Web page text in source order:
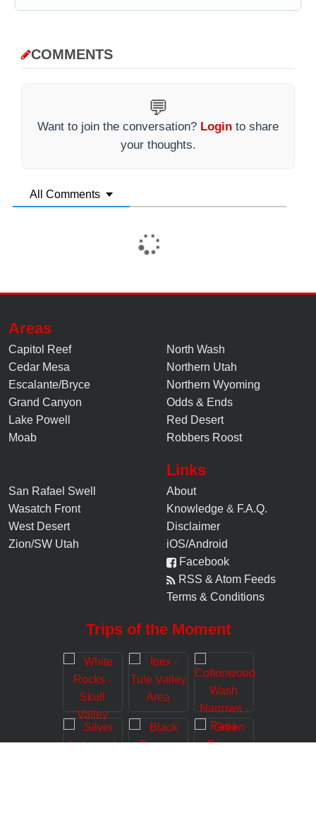
COMMENTS
💬
Want to join the conversation? Login to share
your thoughts.
All Comments
Areas
Capitol Reef
Cedar Mesa
Escalante/Bryce
Grand Canyon
Lake Powell
Moab
North Wash
Northern Utah
Northern Wyoming
Odds & Ends
Red Desert
Robbers Roost
San Rafael Swell
Wasatch Front
West Desert
Zion/SW Utah
Links
About
Knowledge & F.A.Q.
Disclaimer
iOS/Android
Facebook
RSS & Atom Feeds
Terms & Conditions
Trips of the Moment